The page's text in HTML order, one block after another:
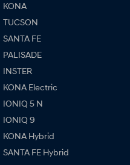
KONA
TUCSON
SANTA FE
PALISADE
INSTER
KONA Electric
IONIQ 5 N
IONIQ 9
KONA Hybrid
SANTA FE Hybrid